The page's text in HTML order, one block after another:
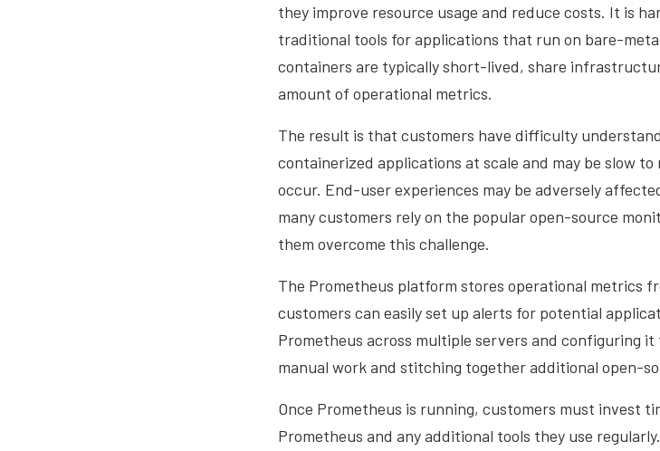
they improve resource usage and reduce costs. It is
traditional tools for applications that run on bare-
containers are typically short-lived, share
amount of operational metrics.
The result is that customers have difficulty
containerized applications at scale and may be slow
occur. End-user experiences may be adversely
many customers rely on the popular open-source
them overcome this challenge.
The Prometheus platform stores operational metrics
customers can easily set up alerts for potential
Prometheus across multiple servers and configuring
manual work and stitching together additional open-
Once Prometheus is running, customers must invest
Prometheus and any additional tools they use